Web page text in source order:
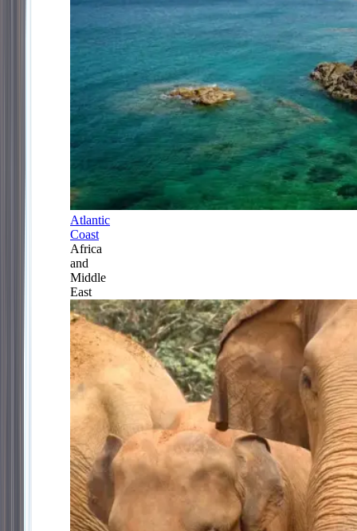
Atlantic
Coast
Africa
and
Middle
East